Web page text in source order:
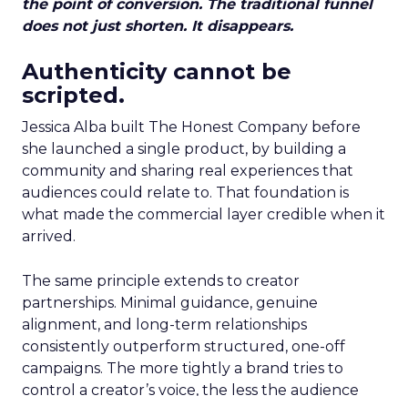
the point of conversion. The traditional funnel
does not just shorten. It disappears.
Authenticity cannot be
scripted.
Jessica Alba built The Honest Company before
she launched a single product, by building a
community and sharing real experiences that
audiences could relate to. That foundation is
what made the commercial layer credible when it
arrived.
The same principle extends to creator
partnerships. Minimal guidance, genuine
alignment, and long-term relationships
consistently outperform structured, one-off
campaigns. The more tightly a brand tries to
control a creator’s voice, the less the audience